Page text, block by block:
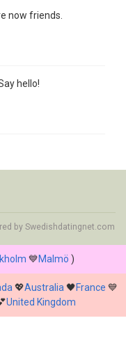
now friends.
hello!
by Swedishdatingnet.com
💙Malmö )
💖Australia 🖤France 💙
United Kingdom